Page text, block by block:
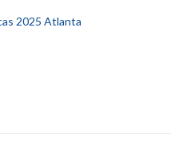
2025 Atlanta